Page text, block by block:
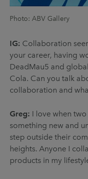
Photo: ABV Gallery
IG: Collaboration
your career, having
DeadMau5 and
Cola. Can you talk
collaboration and
Greg: I love when
something new and
step outside their
heights. Anyone I
products in my